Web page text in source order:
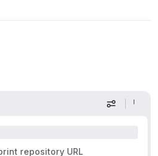
Display
repository URL